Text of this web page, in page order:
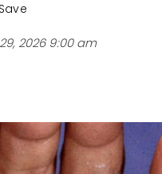
Save
2026 9:00 am